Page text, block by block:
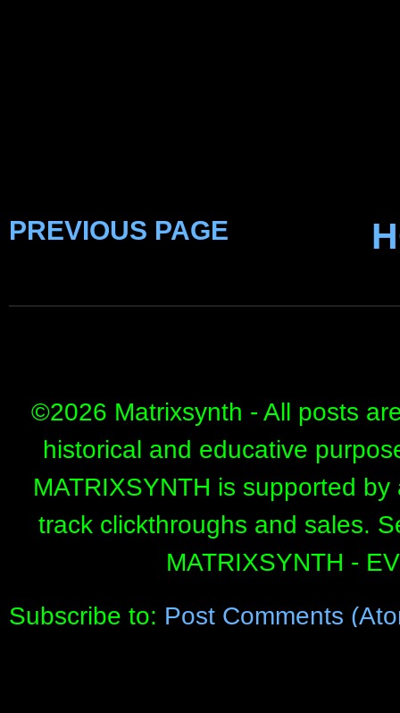
PREVIOUS PAGE
©2026 Matrixsynth - All posts
historical and educative
MATRIXSYNTH is supported
track clickthroughs and sales.
MATRIXSYNTH -
Subscribe to: Post Comments